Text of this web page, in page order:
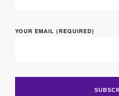
YOUR EMAIL (REQUIRED)